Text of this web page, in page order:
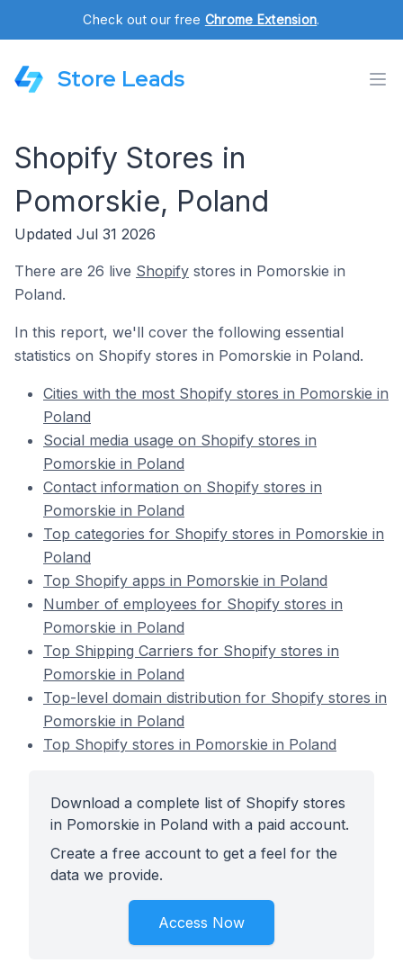
Check out our free Chrome Extension.
Store Leads
Shopify Stores in
Pomorskie, Poland
Updated Jul 31 2026
There are 26 live Shopify stores in Pomorskie in
Poland.
In this report, we'll cover the following essential
statistics on Shopify stores in Pomorskie in Poland.
Cities with the most Shopify stores in Pomorskie in
Poland
Social media usage on Shopify stores in
Pomorskie in Poland
Contact information on Shopify stores in
Pomorskie in Poland
Top categories for Shopify stores in Pomorskie in
Poland
Top Shopify apps in Pomorskie in Poland
Number of employees for Shopify stores in
Pomorskie in Poland
Top Shipping Carriers for Shopify stores in
Pomorskie in Poland
Top-level domain distribution for Shopify stores in
Pomorskie in Poland
Top Shopify stores in Pomorskie in Poland
Download a complete list of Shopify stores
in Pomorskie in Poland with a paid account.
Create a free account to get a feel for the
data we provide.
Access Now